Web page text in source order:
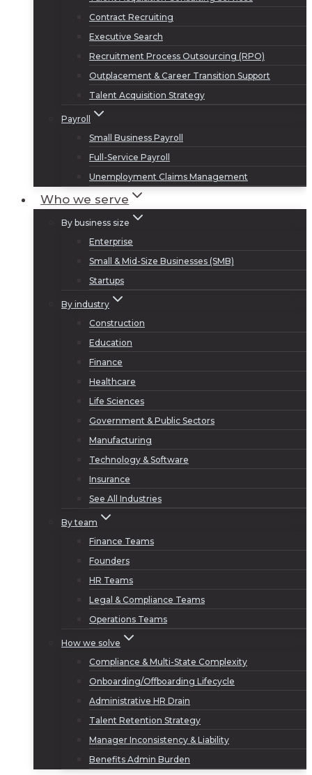
Contract Recruiting
Executive Search
Recruitment Process Outsourcing (RPO)
Outplacement & Career Transition Support
Talent Acquisition Strategy
Payroll
Small Business Payroll
Full-Service Payroll
Unemployment Claims Management
Who we serve
By business size
Enterprise
Small & Mid-Size Businesses (SMB)
Startups
By industry
Construction
Education
Finance
Healthcare
Life Sciences
Government & Public Sectors
Manufacturing
Technology & Software
Insurance
See All Industries
By team
Finance Teams
Founders
HR Teams
Legal & Compliance Teams
Operations Teams
How we solve
Compliance & Multi-State Complexity
Onboarding/Offboarding Lifecycle
Administrative HR Drain
Talent Retention Strategy
Manager Inconsistency & Liability
Benefits Admin Burden